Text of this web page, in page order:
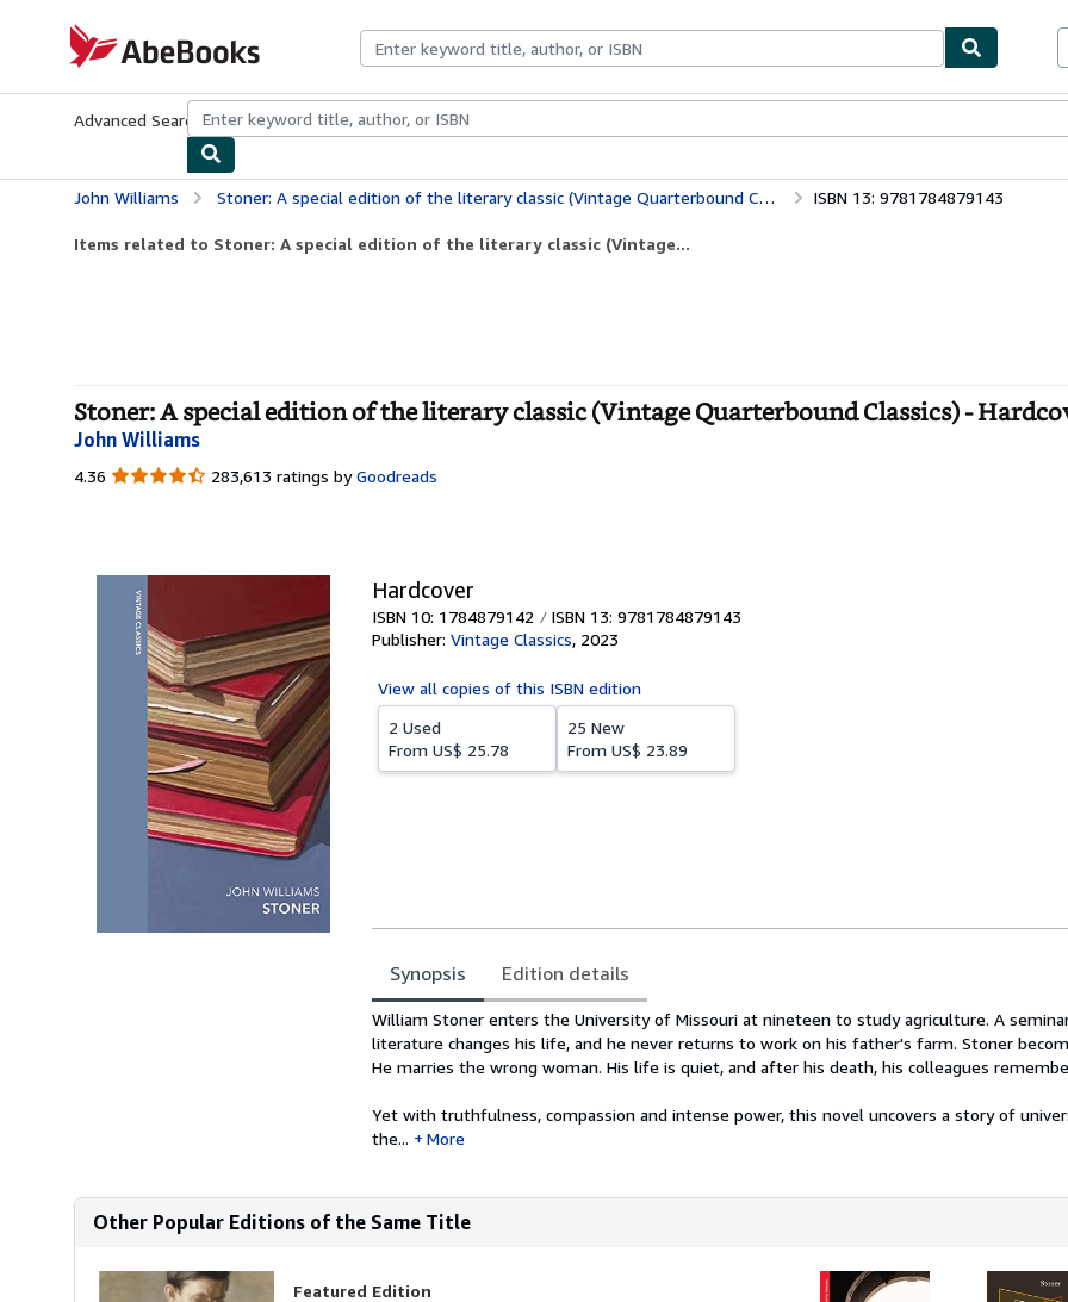
AbeBooks.com
Advanced Search Browse CollectionsRare BooksArt & Collectibles
John Williams Stoner: A special edition of the literary classic (Vintage Quarterbound Classics) ISBN 13: 9781784879143
Items related to Stoner: A special edition of the literary classic (Vintage...
Stoner: A special edition of the literary classic (Vintage Quarterbound Classics) -
John Williams
4.36 4.36
283,613 ratings by Goodreads
Hardcover
ISBN 10: 1784879142
ISBN 13: 9781784879143
Publisher: Vintage Classics, 2023
View all copies of this ISBN edition
2 Used
From US$ 25.78
25 New
From US$ 23.89
Synopsis Edition details
Synopsis
William Stoner enters the University of Missouri at nineteen to study agriculture. A
literature changes his life, and he never returns to work on his father's farm. Stoner
He marries the wrong woman. His life is quiet, and after his death, his colleagues
Yet with truthfulness, compassion and intense power, this novel uncovers a story of
the...
More
Other Popular Editions of the Same Title
Featured Edition